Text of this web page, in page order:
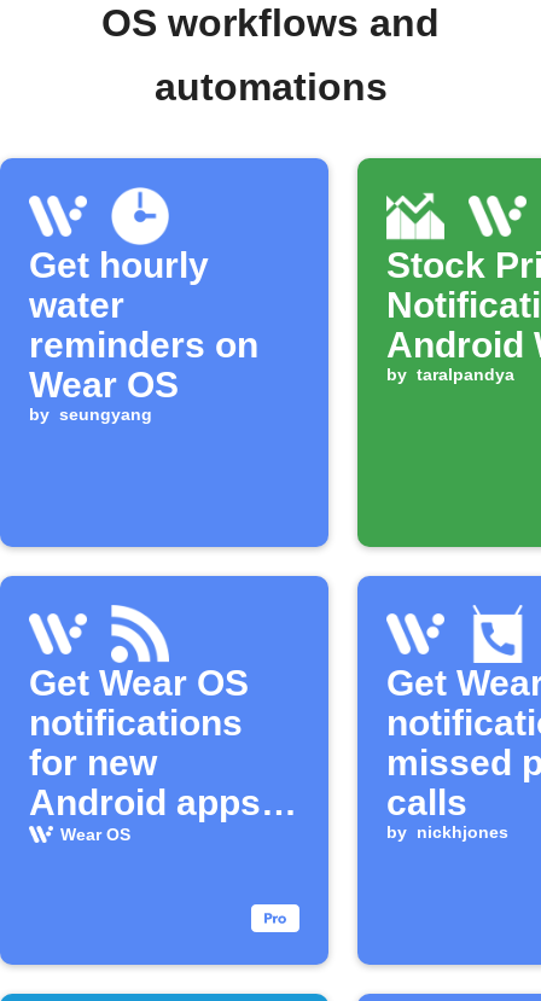
OS workflows and
automations
Get hourly
water
reminders on
Wear OS
by seungyang
Stock
Android
by taralpandya
Get Wear OS
notifications
for new
Android apps
and watch
Wear OS
Get
missed
calls
by nickhjones